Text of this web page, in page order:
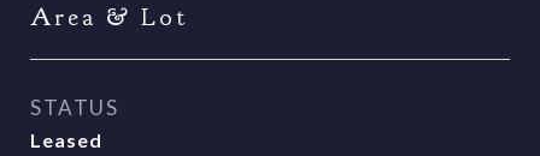
Area & Lot
STATUS
Leased